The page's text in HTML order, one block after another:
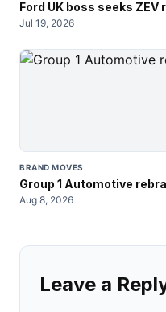
Ford UK boss seeks ZEV
Jul 19, 2026
BRAND MOVES
Group 1 Automotive
Aug 8, 2026
Leave a